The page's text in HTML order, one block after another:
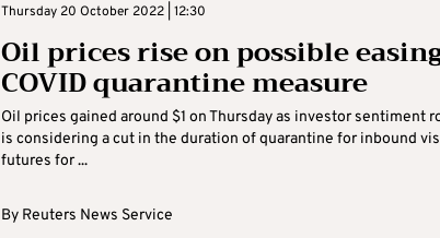
Thursday 20 October 2022 | 12:30
Oil prices rise on possible
COVID quarantine measure
Oil prices gained around $1 on Thursday as investor sentiment
is considering a cut in the duration of quarantine for inbound
futures for ...
By Reuters News Service